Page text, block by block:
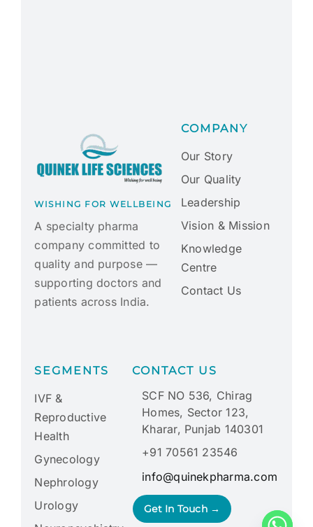
WISHING FOR WELLBEING
A specialty pharma
company committed to
quality and purpose —
supporting doctors and
patients across India.
COMPANY
Our Story
Our Quality
Leadership
Vision & Mission
Knowledge
Centre
Contact Us
SEGMENTS
IVF &
Reproductive
Health
Gynecology
Nephrology
Urology
CONTACT US
SCF NO 536, Chirag
Homes, Sector 123,
Kharar, Punjab 140301
+91 70561 23546
info@quinekpharma.com
Get In Touch →